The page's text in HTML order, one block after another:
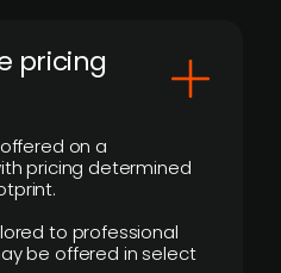
pricing
offered on a
pricing determined
to professional
be offered in select